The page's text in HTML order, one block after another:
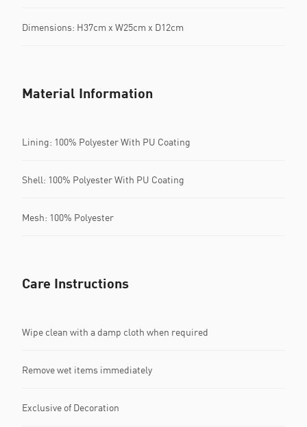
Dimensions: H37cm x W25cm x D12cm
Material Information
Lining: 100% Polyester With PU Coating
Shell: 100% Polyester With PU Coating
Mesh: 100% Polyester
Care Instructions
Wipe clean with a damp cloth when required
Remove wet items immediately
Exclusive of Decoration